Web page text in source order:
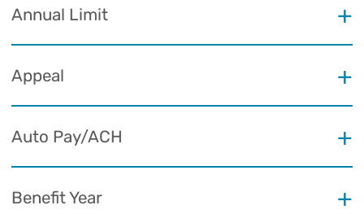
Annual Limit
Appeal
Auto Pay/ACH
Benefit Year